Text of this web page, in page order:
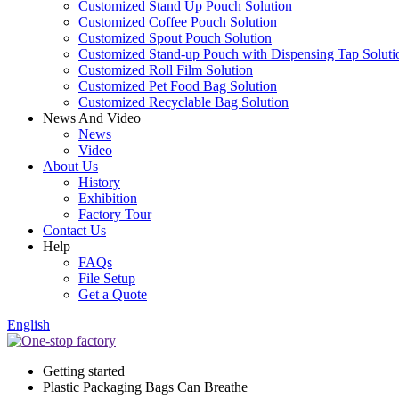
Customized Stand Up Pouch Solution
Customized Coffee Pouch Solution
Customized Spout Pouch Solution
Customized Stand-up Pouch with Dispensing Tap
Customized Roll Film Solution
Customized Pet Food Bag Solution
Customized Recyclable Bag Solution
News And Video
News
Video
About Us
History
Exhibition
Factory Tour
Contact Us
Help
FAQs
File Setup
Get a Quote
English
Getting started
Plastic Packaging Bags Can Breathe